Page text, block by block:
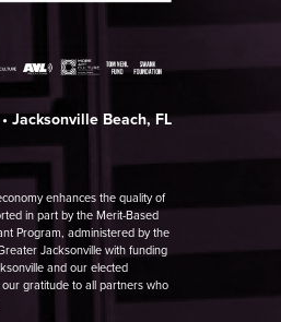
Jacksonville Beach, FL
enhances the quality of
in part by the Merit-Based
Program, administered by the
Jacksonville with funding
and our elected
gratitude to all partners who